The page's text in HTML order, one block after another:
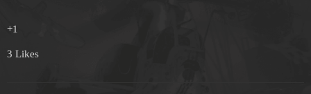
+1
3 Likes